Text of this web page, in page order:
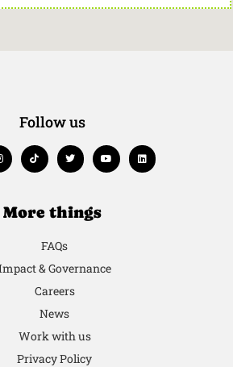
Follow us
More things
FAQs
& Governance
Careers
News
Work with us
Privacy Policy